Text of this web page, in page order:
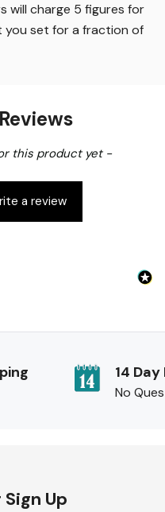
will charge 5 figures for
you set for a fraction of
this product yet -
a review
14
No
Up